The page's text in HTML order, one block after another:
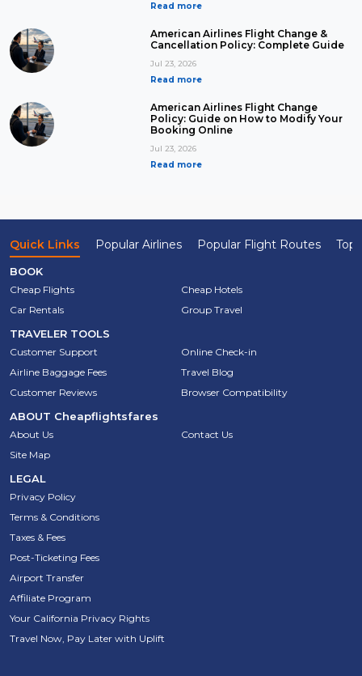
Read more
American Airlines Flight Change &
Cancellation Policy: Complete Guide
Jul 23, 2026
Read more
American Airlines Flight Change
Policy: Guide on How to Modify Your
Booking Online
Jul 23, 2026
Read more
Quick Links Popular Airlines Popular Flight Routes Top
BOOK
Cheap Flights
Cheap Hotels
Car Rentals
Group Travel
TRAVELER TOOLS
Customer Support
Online Check-in
Airline Baggage Fees
Travel Blog
Customer Reviews
Browser Compatibility
ABOUT Cheapflightsfares
About Us
Contact Us
Site Map
LEGAL
Privacy Policy
Terms & Conditions
Taxes & Fees
Post-Ticketing Fees
Airport Transfer
Affiliate Program
Your California Privacy Rights
Travel Now, Pay Later with Uplift